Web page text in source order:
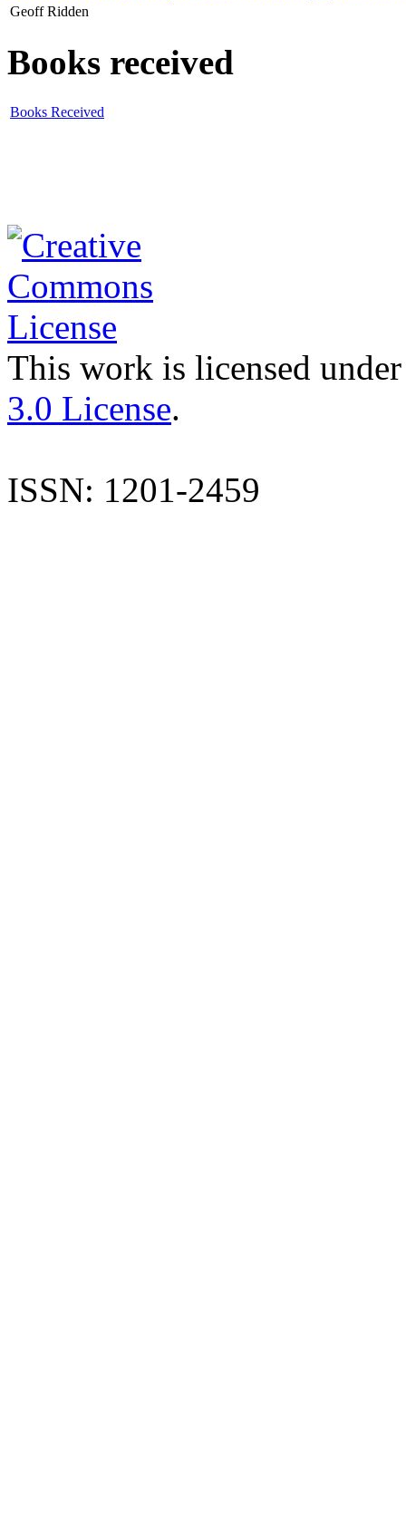
Geoff Ridden
Books received
Books Received
This work is licensed
3.0 License.
ISSN: 1201-2459